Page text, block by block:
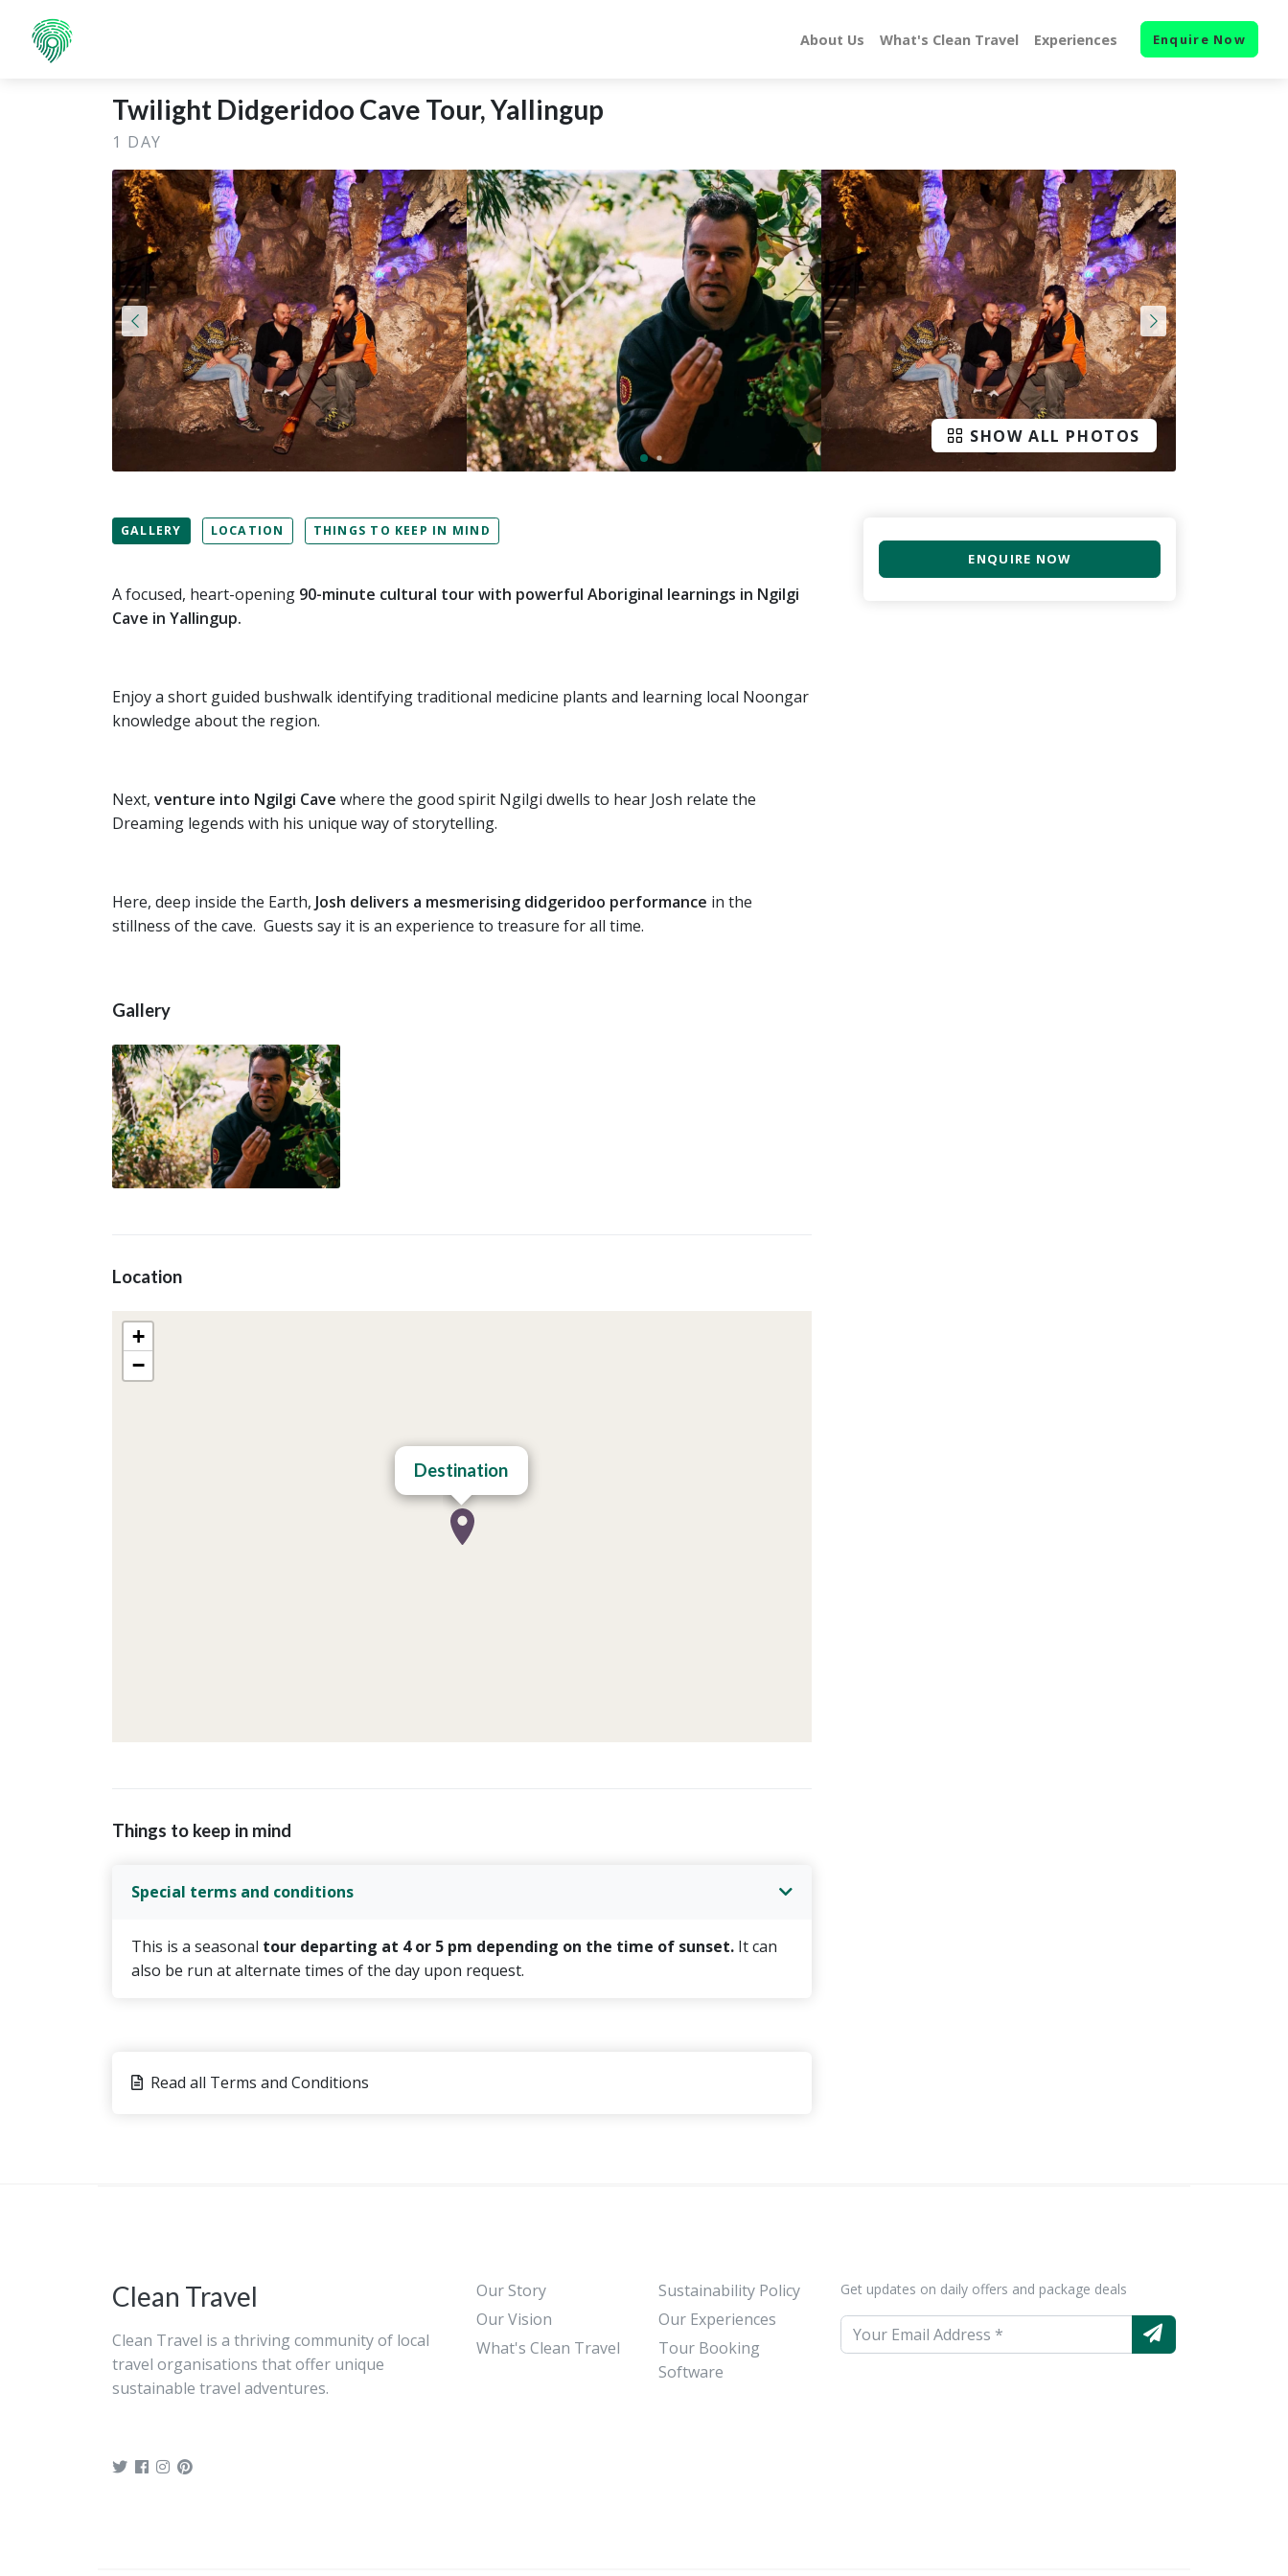
About Us What's Clean Travel Experiences Enquire Now
Twilight Didgeridoo Cave Tour, Yallingup
1 DAY
SHOW ALL PHOTOS
GALLERY LOCATION THINGS TO KEEP IN MIND
A focused, heart-opening 90-minute cultural tour with powerful Aboriginal learnings in Ngilgi
Cave in Yallingup.
Enjoy a short guided bushwalk identifying traditional medicine plants and learning local Noongar
knowledge about the region.
Next, venture into Ngilgi Cave where the good spirit Ngilgi dwells to hear Josh relate the
Dreaming legends with his unique way of storytelling.
Here, deep inside the Earth, Josh delivers a mesmerising didgeridoo performance in the
stillness of the cave. Guests say it is an experience to treasure for all time.
Gallery
Location
Destination
+
−
Things to keep in mind
Special terms and conditions
This is a seasonal tour departing at 4 or 5 pm depending on the time of sunset. It can
also be run at alternate times of the day upon request.
Read all Terms and Conditions
ENQUIRE NOW
Clean Travel
Clean Travel is a thriving community of local
travel organisations that offer unique
sustainable travel adventures.
Our Story
Our Vision
What's Clean Travel
Sustainability Policy
Our Experiences
Tour Booking
Software
Get updates on daily offers and package deals